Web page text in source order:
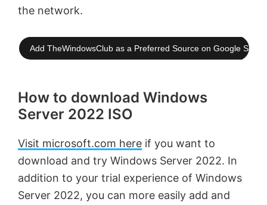
the network.
Add TheWindowsClub as a Preferred Source on Google
How to download Windows
Server 2022 ISO
Visit microsoft.com here if you want to
download and try Windows Server 2022. In
addition to your trial experience of Windows
Server 2022, you can more easily add and